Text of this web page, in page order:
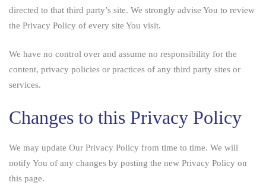
directed to that third party’s site. We strongly advise You to review
the Privacy Policy of every site You visit.
We have no control over and assume no responsibility for the
content, privacy policies or practices of any third party sites or
services.
Changes to this Privacy Policy
We may update Our Privacy Policy from time to time. We will
notify You of any changes by posting the new Privacy Policy on
this page.